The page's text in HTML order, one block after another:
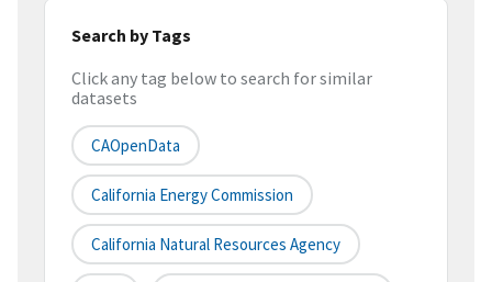
Search by Tags
Click any tag below to search for similar
datasets
CAOpenData
California Energy Commission
California Natural Resources Agency